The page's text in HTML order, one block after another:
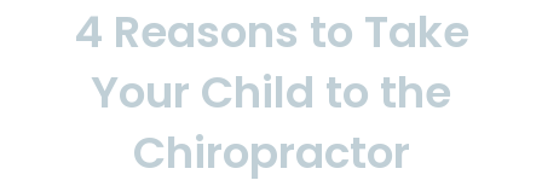
4 Reasons to Take
Your Child to the
Chiropractor